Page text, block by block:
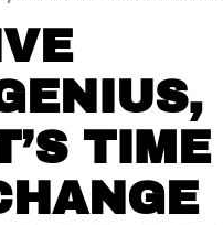
TIME